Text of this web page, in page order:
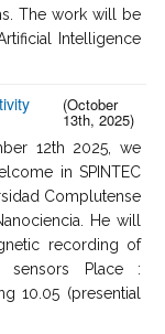
The work will be
Intelligence
(October
13th, 2025)
12th 2025, we
in SPINTEC
Complutense
He will
recording of
sensors Place :
10.05 (presential